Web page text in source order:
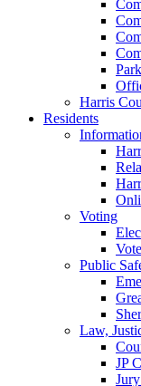
Harris
Residents
Voting
Public
Law,
JP